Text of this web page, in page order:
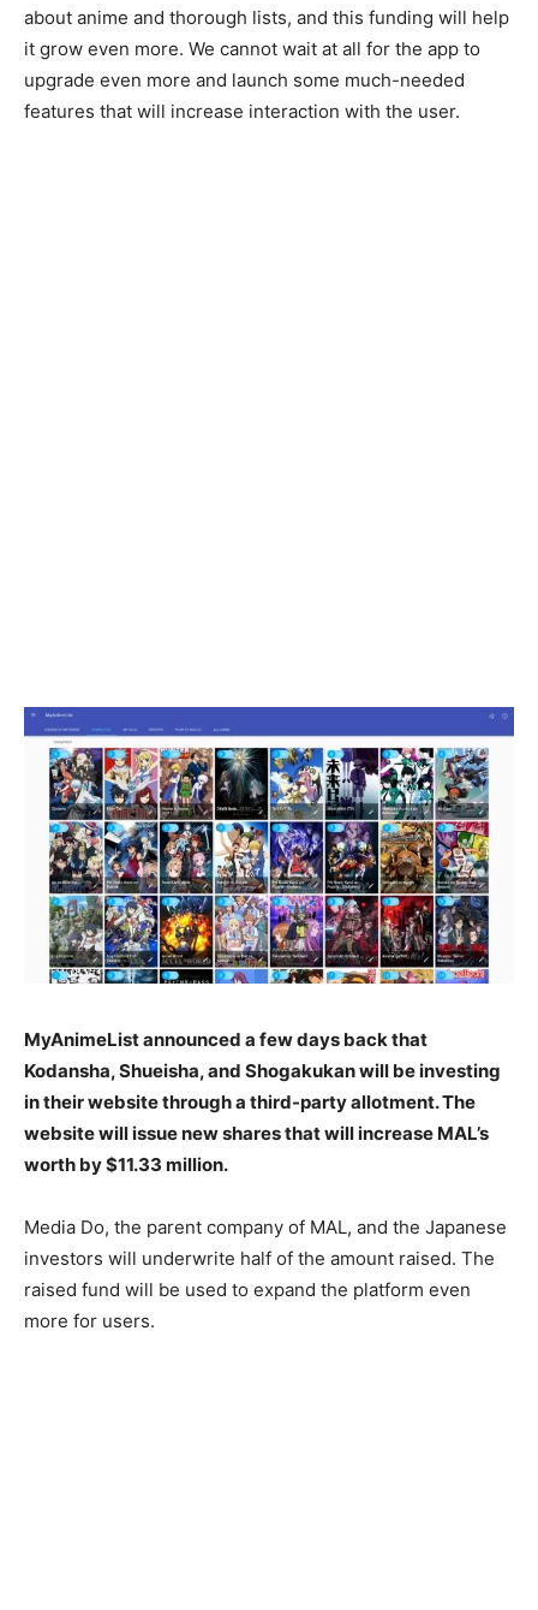
about anime and thorough lists, and this funding will help
it grow even more. We cannot wait at all for the app to
upgrade even more and launch some much-needed
features that will increase interaction with the user.
MyAnimeList announced a few days back that
Kodansha, Shueisha, and Shogakukan will be investing
in their website through a third-party allotment. The
website will issue new shares that will increase MAL’s
worth by $11.33 million.
Media Do, the parent company of MAL, and the Japanese
investors will underwrite half of the amount raised. The
raised fund will be used to expand the platform even
more for users.